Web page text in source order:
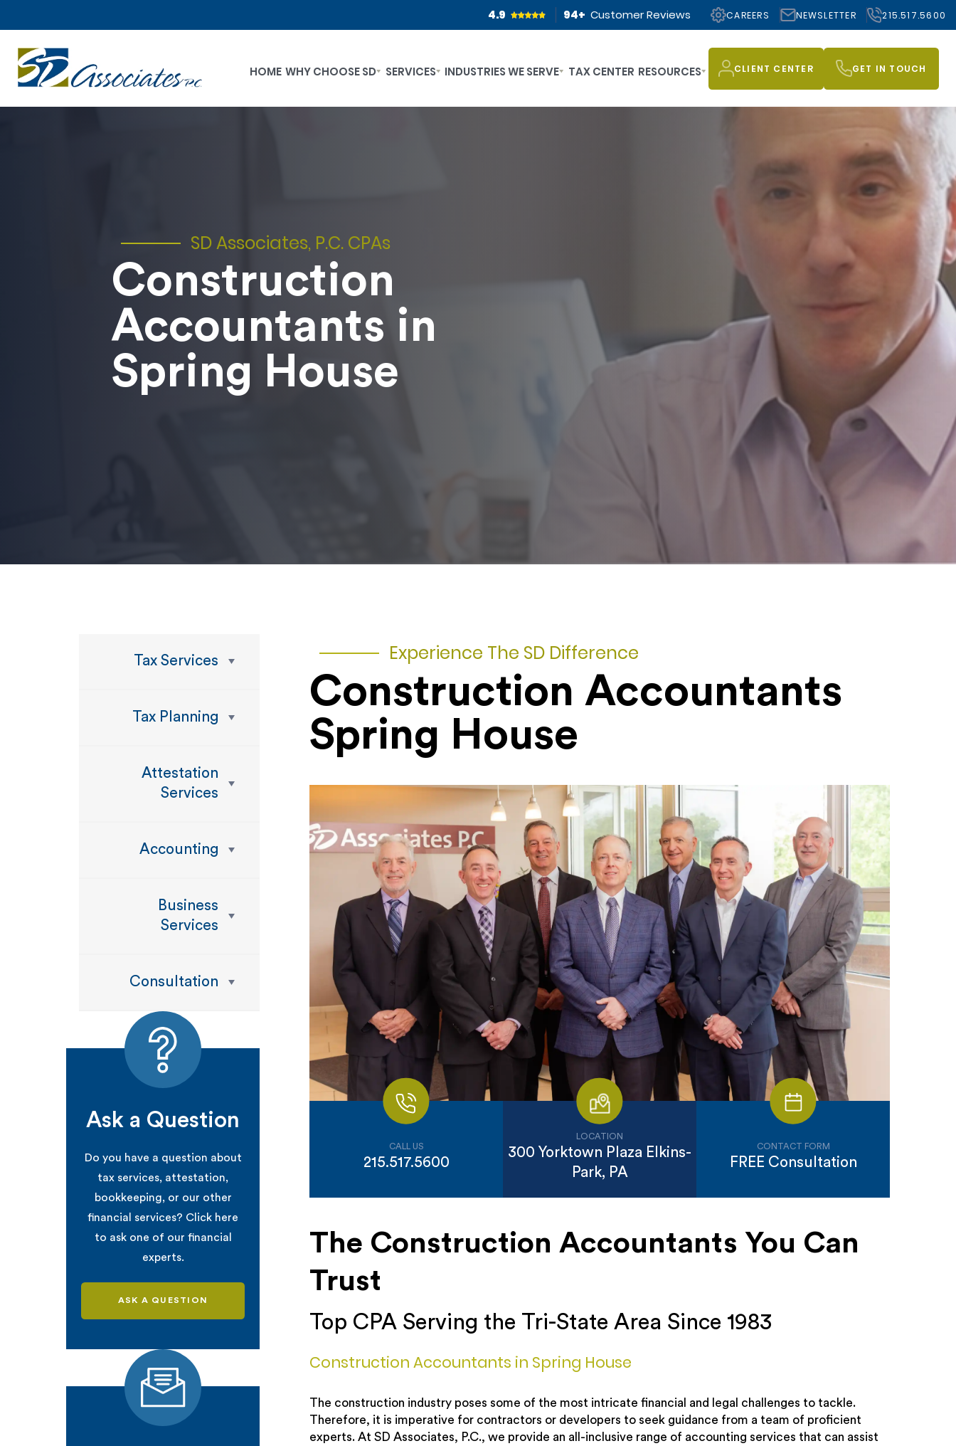
4.9 94+ Customer Reviews CAREERS NEWSLETTER 215.517.5600
HOME WHY CHOOSE SD SERVICES INDUSTRIES WE SERVE TAX CENTER RESOURCES CLIENT CENTER GET IN TOUCH
SD Associates, P.C. CPAs
Construction
Accountants in
Spring House
Experience The SD Difference
Construction Accountants
Spring House
CALL US
215.517.5600
LOCATION
300 Yorktown Plaza Elkins-
Park, PA
CONTACT FORM
FREE Consultation
The Construction Accountants You Can
Trust
Top CPA Serving the Tri-State Area Since 1983
Construction Accountants in Spring House
The construction industry poses some of the most intricate financial and legal challenges to tackle.
Therefore, it is imperative for contractors or developers to seek guidance from a team of proficient
experts. At SD Associates, P.C., we provide an all-inclusive range of accounting services that can assist
Tax Services
Tax Planning
Attestation
Services
Accounting
Business
Services
Consultation
Ask a Question
Do you have a question about
tax services, attestation,
bookkeeping, or our other
financial services? Click here
to ask one of our financial
experts.
ASK A QUESTION